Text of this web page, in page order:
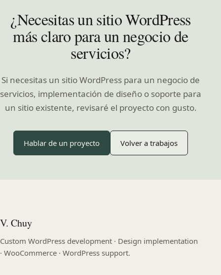
¿Necesitas un sitio WordPress
más claro para un negocio de
servicios?
Si necesitas un sitio WordPress para un negocio de
servicios, implementación de diseño o soporte para
un sitio existente, revisaré el proyecto con gusto.
Hablar de un proyecto Volver a trabajos
V. Chuy
Custom WordPress development · Design implementation
· WooCommerce · WordPress support.